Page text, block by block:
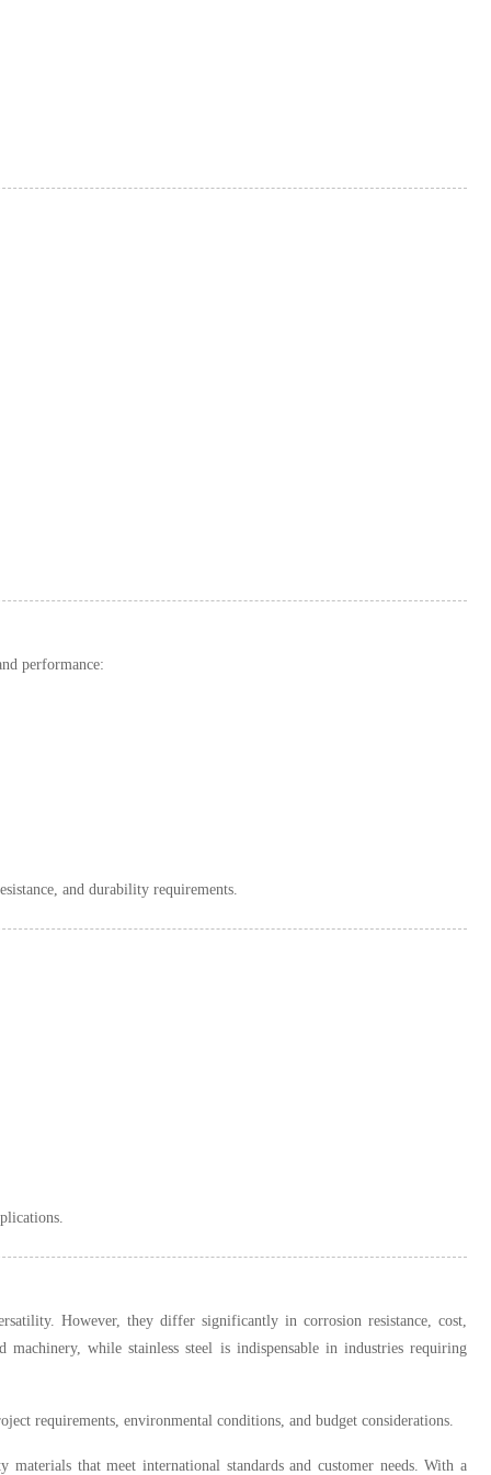
performance:
and durability requirements.
However, they differ significantly in corrosion resistance, cost,
while stainless steel is indispensable in industries requiring
requirements, environmental conditions, and budget considerations.
materials that meet international standards and customer needs. With a